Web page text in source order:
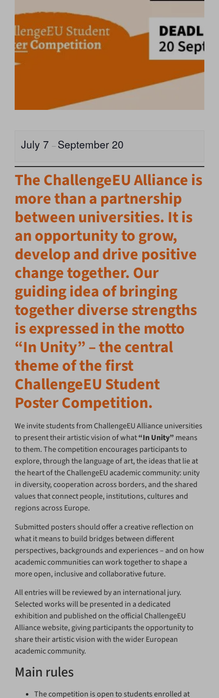
July 7 – September 20
The ChallengeEU Alliance is
more than a partnership
between universities. It is
an opportunity to grow,
develop and drive positive
change together. Our
guiding idea of bringing
together diverse strengths
is expressed in the motto
“In Unity” – the central
theme of the first
ChallengeEU Student
Poster Competition.
We invite students from ChallengeEU Alliance universities
to present their artistic vision of what“In Unity” means
to them. The competition encourages participants to
explore, through the language of art, the ideas that lie at
the heart of the ChallengeEU academic community: unity
in diversity, cooperation across borders, and the shared
values that connect people, institutions, cultures and
regions across Europe.
Submitted posters should offer a creative reflection on
what it means to build bridges between different
perspectives, backgrounds and experiences – and on how
academic communities can work together to shape a
more open, inclusive and collaborative future.
All entries will be reviewed by an international jury.
Selected works will be presented in a dedicated
exhibition and published on the official ChallengeEU
Alliance website, giving participants the opportunity to
share their artistic vision with the wider European
academic community.
Main rules
The competition is open to students enrolled at